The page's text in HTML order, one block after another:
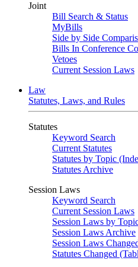
Joint
Bill Search & Status
MyBills
Side by Side
Bills In Conference
Vetoes
Current Session Laws
Law
Statutes, Laws, and Rules
Statutes
Keyword Search
Current Statutes
Statutes by Topic
Statutes Archive
Session Laws
Keyword Search
Current Session Laws
Session Laws by
Session Laws Archive
Session Laws
Statutes Changed